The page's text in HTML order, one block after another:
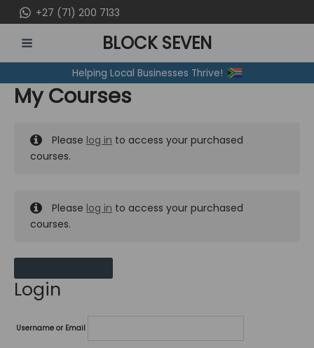
to
content
+27 (71) 200 7133
MENU
BLOCK SEVEN
Helping Local Businesses Thrive!
My Courses
Please log in to access your purchased
courses.
Please log in to access your purchased
courses.
Login
Username or Email